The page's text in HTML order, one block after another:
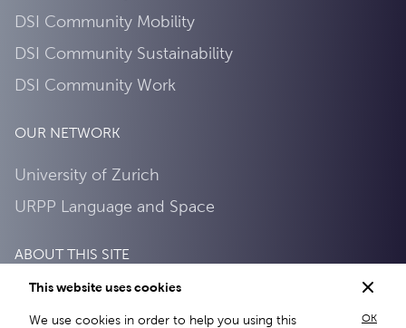
DSI Community Mobility
DSI Community Sustainability
DSI Community Work
OUR NETWORK
University of Zurich
URPP Language and Space
ABOUT THIS SITE
Privacy Policy
This website uses cookies
We use cookies in order to help you using this OK